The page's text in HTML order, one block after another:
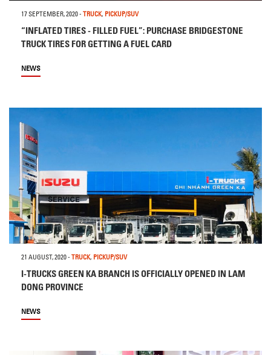
17 SEPTEMBER, 2020- TRUCK, PICKUP/SUV
“INFLATED TIRES - FILLED FUEL”: PURCHASE BRIDGESTONE
TRUCK TIRES FOR GETTING A FUEL CARD
NEWS
21 AUGUST, 2020- TRUCK, PICKUP/SUV
I-TRUCKS GREEN KA BRANCH IS OFFICIALLY OPENED IN LAM
DONG PROVINCE
NEWS